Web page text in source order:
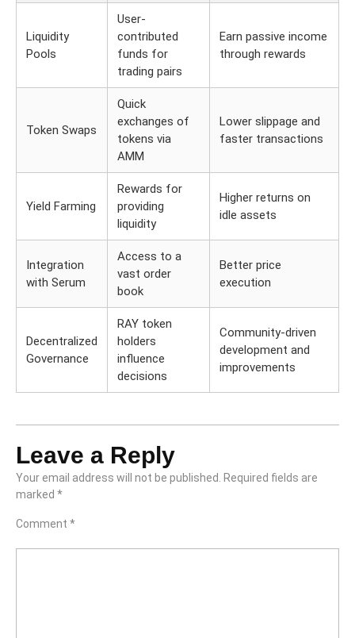
Liquidity
Pools
User-
contributed
funds for
trading pairs
Earn passive income
through rewards
Token Swaps
Quick
exchanges of
tokens via
AMM
Lower slippage and
faster transactions
Yield Farming
Rewards for
providing
liquidity
Higher returns on
idle assets
Integration
with Serum
Access to a
vast order
book
Better price
execution
Decentralized
Governance
RAY token
holders
influence
decisions
Community-driven
development and
improvements
Leave a Reply
Your email address will not be published.
Required fields are
marked *
Comment *